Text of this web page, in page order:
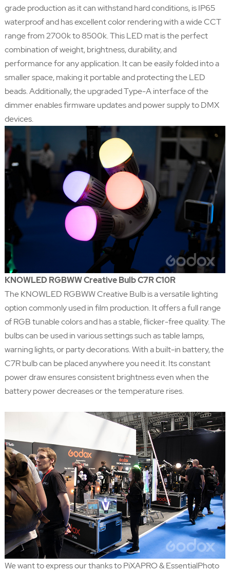
grade production as it can withstand hard conditions, is IP65
waterproof and has excellent color rendering with a wide CCT
range from 2700k to 8500k. This LED mat is the perfect
combination of weight, brightness, durability, and
performance for any application. It can be easily folded into a
smaller space, making it portable and protecting the LED
beads. Additionally, the upgraded Type-A interface of the
dimmer enables firmware updates and power supply to DMX
devices.
KNOWLED RGBWW Creative Bulb C7R C10R
The KNOWLED RGBWW Creative Bulb is a versatile lighting
option commonly used in film production. It offers a full range
of RGB tunable colors and has a stable, flicker-free quality. The
bulbs can be used in various settings such as table lamps,
warning lights, or party decorations. With a built-in battery, the
C7R bulb can be placed anywhere you need it. Its constant
power draw ensures consistent brightness even when the
battery power decreases or the temperature rises.
We want to express our thanks to PiXAPRO & EssentialPhoto